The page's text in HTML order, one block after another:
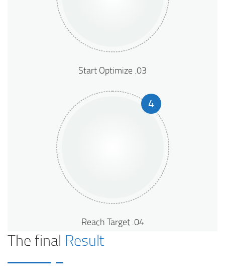
03. Start Optimize
4
04. Reach Target
The finalResult